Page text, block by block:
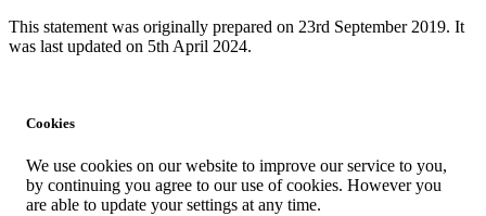
This statement was originally prepared on 23rd September 2019. It
was last updated on 5th April 2024.
Cookies
We use cookies on our website to improve our service to you,
by continuing you agree to our use of cookies. However you
are able to update your settings at any time.